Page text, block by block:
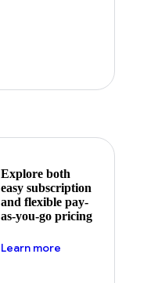
Explore both
easy subscription
and flexible pay-
as-you-go pricing
Learn more